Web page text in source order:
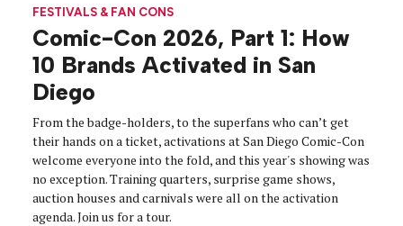
FESTIVALS & FAN CONS
Comic-Con 2026, Part 1: How
10 Brands Activated in San
Diego
From the badge-holders, to the superfans who can’t get
their hands on a ticket, activations at San Diego Comic-Con
welcome everyone into the fold, and this year's showing was
no exception. Training quarters, surprise game shows,
auction houses and carnivals were all on the activation
agenda. Join us for a tour.